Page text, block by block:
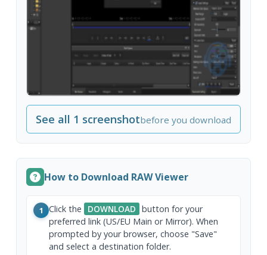
See all 1 screenshotbefore you download
How to Download RAW Viewer
1 Click the DOWNLOAD button for your
preferred link (US/EU Main or Mirror). When
prompted by your browser, choose "Save"
and select a destination folder.